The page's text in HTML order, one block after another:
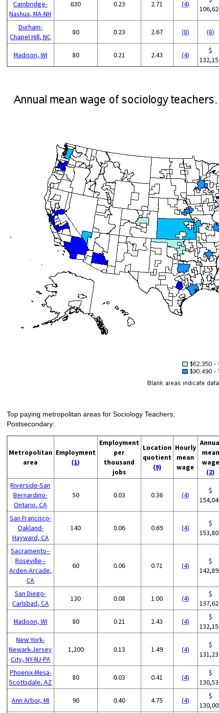
Cambridge-
Nashua, MA-NH
630 0.23 2.71 (4)
Durham-
Chapel Hill, NC
80 0.23 2.67 (8) (8)
Madison, WI 80 0.21 2.43 (4)
$
Top paying metropolitan areas for Sociology Teachers,
Postsecondary:
Metropolitan
area
Employment
(1)
Employment
per
thousand
jobs
Location
quotient
(9)
Hourly
mean
wage
mean
wage
(2)
Riverside-San
Bernardino-
Ontario, CA
50 0.03 0.36 (4)
$
San Francisco-
Oakland-
Hayward, CA
140 0.06 0.69 (4)
$
Sacramento--
Roseville--
Arden-Arcade,
CA
60 0.06 0.71 (4)
$
San Diego-
Carlsbad, CA
130 0.08 1.00 (4)
$
Madison, WI 80 0.21 2.43 (4)
$
New York-
Newark-Jersey
City, NY-NJ-PA
1,200 0.13 1.49 (4)
$
Phoenix-Mesa-
Scottsdale, AZ
80 0.03 0.41 (4)
$
Ann Arbor, MI 90 0.40 4.75 (4)
$